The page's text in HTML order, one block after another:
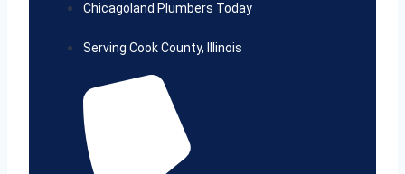
Chicagoland Plumbers Today
Serving Cook County, Illinois